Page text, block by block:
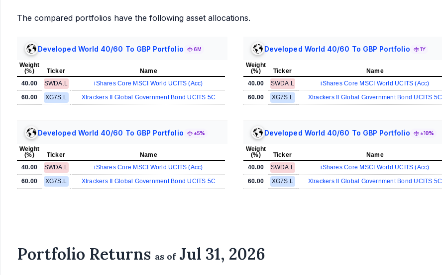
The compared portfolios have the following asset allocations.
Developed World 40/60 To GBP Portfolio 6M
Weight
(%)
Ticker
Name
40.00
SWDA.L
iShares Core MSCI World UCITS (Acc)
60.00
XG7S.L Xtrackers II Global Government Bond UCITS 5C
Developed World 40/60 To GBP Portfolio 1Y
Weight
(%)
Ticker
Name
40.00
SWDA.L
iShares Core MSCI World UCITS (Acc)
60.00
XG7S.L Xtrackers II Global Government Bond UCITS 5C
Developed World 40/60 To GBP Portfolio ±5%
Weight
(%)
Ticker
Name
40.00
SWDA.L
iShares Core MSCI World UCITS (Acc)
60.00
XG7S.L Xtrackers II Global Government Bond UCITS 5C
Developed World 40/60 To GBP Portfolio ±10%
Weight
(%)
Ticker
Name
40.00
SWDA.L
iShares Core MSCI World UCITS (Acc)
60.00
XG7S.L Xtrackers II Global Government Bond UCITS 5C
Portfolio Returns as ofJul 31, 2026